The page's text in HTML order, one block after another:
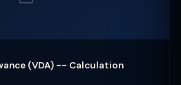
(VDA) -- Calculation